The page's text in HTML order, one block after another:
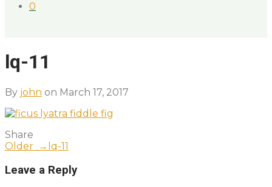
0
lq-11
By john on March 17, 2017
Share
Older → lq-11
Leave a Reply